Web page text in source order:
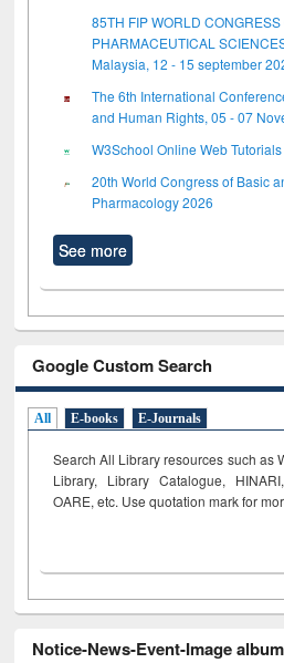
85TH FIP WORLD
PHARMACEUTICAL
Malaysia, 12 - 15 september
The 6th International
and Human Rights, 05 - 07
W3School Online Web Tutorials
20th World Congress of Basic
Pharmacology 2026
See more
Google Custom Search
All E-books E-Journals
Search All Library resources such as
Library, Library Catalogue,
OARE, etc. Use quotation mark for
Notice-News-Event-Image